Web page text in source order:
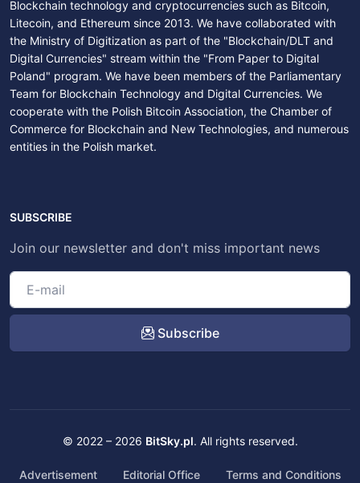
Blockchain technology and cryptocurrencies such as Bitcoin,
Litecoin, and Ethereum since 2013. We have collaborated with
the Ministry of Digitization as part of the "Blockchain/DLT and
Digital Currencies" stream within the "From Paper to Digital
Poland" program. We have been members of the Parliamentary
Team for Blockchain Technology and Digital Currencies. We
cooperate with the Polish Bitcoin Association, the Chamber of
Commerce for Blockchain and New Technologies, and numerous
entities in the Polish market.
SUBSCRIBE
Join our newsletter and don't miss important news
Subscribe
© 2022 – 2026 BitSky.pl. All rights reserved.
Advertisement Editorial Office Terms and Conditions